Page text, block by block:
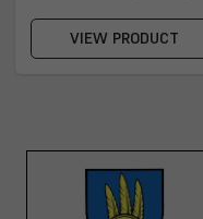
VIEW PRODUCT